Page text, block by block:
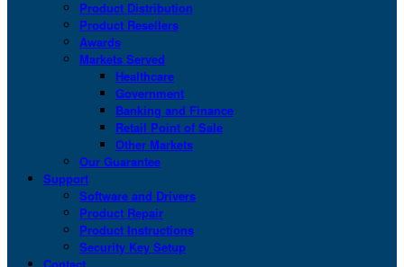
Product Distribution
Product Resellers
Awards
Markets Served
Healthcare
Government
Banking and Finance
Retail Point of Sale
Other Markets
Our Guarantee
Support
Software and Drivers
Product Repair
Product Instructions
Security Key Setup